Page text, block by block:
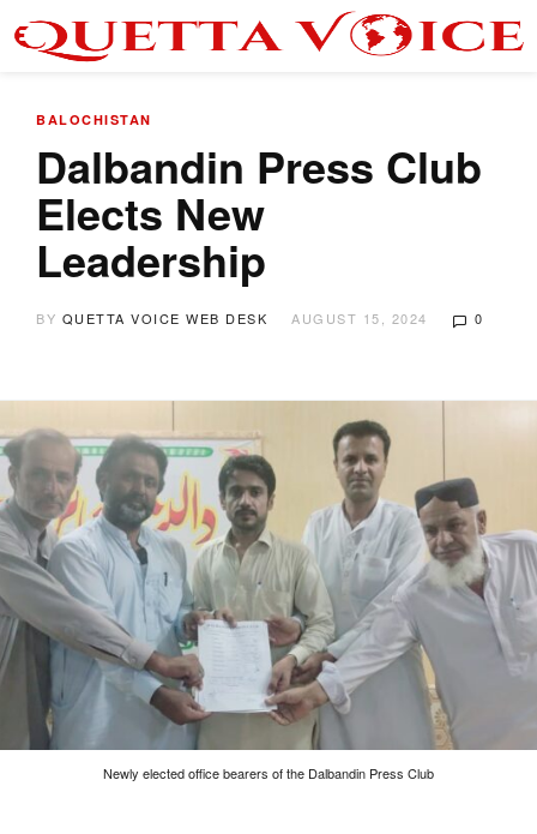
BALOCHISTAN
Dalbandin Press Club
Elects New
Leadership
BY QUETTA VOICE WEB DESK AUGUST 15, 2024 0
Newly elected office bearers of the Dalbandin Press Club